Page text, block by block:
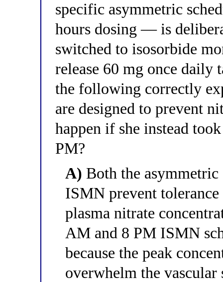
specific asymmetric
hours dosing — is
switched to isosorbide
release 60 mg once
the following correctly
are designed to prevent
happen if she instead
PM?
A) Both the
ISMN prevent
plasma nitrate
AM and 8 PM ISMN
because the peak
overwhelm the